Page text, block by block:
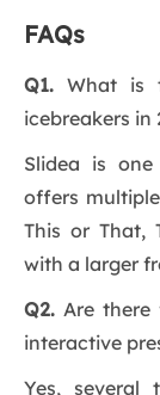
FAQs
Q1. What is
icebreakers in
Slidea is
offers
This or That,
with a larger
Q2. Are there
interactive
Yes, several